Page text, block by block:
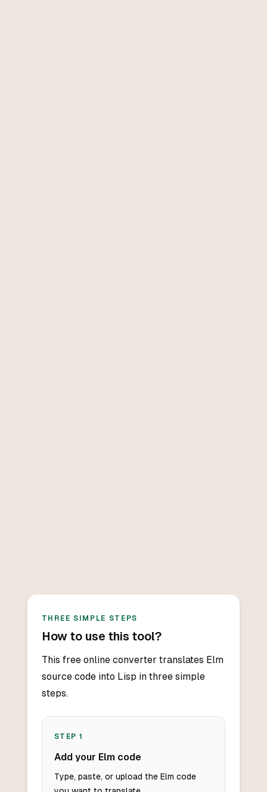
THREE SIMPLE STEPS
How to use this tool?
This free online converter translates Elm
source code into Lisp in three simple
steps.
STEP 1
Add your Elm code
Type, paste, or upload the Elm code